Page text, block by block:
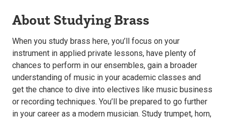
About Studying Brass
When you study brass here, you’ll focus on your
instrument in applied private lessons, have plenty of
chances to perform in our ensembles, gain a broader
understanding of music in your academic classes and
get the chance to dive into electives like music business
or recording techniques. You’ll be prepared to go further
in your career as a modern musician. Study trumpet, horn,